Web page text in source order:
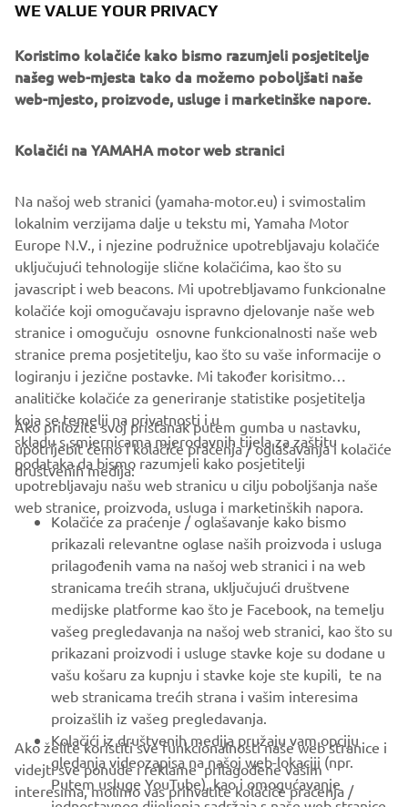
for vision (camera) systems to develop solder paste
machines, flip chip hybrid placers and dispensers. This
allows Yamaha SMT Section to offer a full line of machines
for electric/electronic parts mounting and propose
diversifying needs of today’s manufacturers.
Yamaha SMT Section has sales and service offices in
Japan, China, Southeast Asia, Europe and North America
provide a truly global sales and service network that will
safeguard best in class on-site sales & service support for
clients.
www.yamaha-motor-im.eu
CORPORATE
FOR BUSINESS
MORE YAMAHA
SUPPORT
BILTEN
Budite prvi koji će saznati o najnovijim ponudama, posebnim
događajima, novim izdanjima i još mnogo toga
WE VALUE YOUR PRIVACY
Koristimo kolačiće kako bismo razumjeli posjetitelje
našeg web-mjesta tako da možemo poboljšati naše
web-mjesto, proizvode, usluge i marketinške napore.
Kolačići na YAMAHA motor web stranici
Na našoj web stranici (yamaha-motor.eu) i svimostalim
lokalnim verzijama dalje u tekstu mi, Yamaha Motor
Europe N.V., i njezine podružnice upotrebljavaju kolačiće
uključujući tehnologije slične kolačićima, kao što su
javascript i web beacons. Mi upotrebljavamo funkcionalne
kolačiće koji omogučavaju ispravno djelovanje naše web
stranice i omogučuju osnovne funkcionalnosti naše web
stranice prema posjetitelju, kao što su vaše informacije o
logiranju i jezične postavke. Mi također korisitmo
analitičke kolačiće za generiranje statistike posjetitelja
koja se temelji na privatnosti i u
skladu s smjernicama mjerodavnih tijela za zaštitu
podataka da bismo razumjeli kako posjetitelji
upotrebljavaju našu web stranicu u cilju poboljšanja naše
web stranice, proizvoda, usluga i marketinških napora.
Ako priložite svoj pristanak putem gumba u nastavku,
upotrijebit ćemo i kolačiće praćenja / oglašavanja i kolačiće
društvenih medija:
Kolačiće za praćenje / oglašavanje kako bismo
prikazali relevantne oglase naših proizvoda i usluga
prilagođenih vama na našoj web stranici i na web
stranicama trećih strana, uključujući društvene
medijske platforme kao što je Facebook, na temelju
vašeg pregledavanja na našoj web stranici, kao što su
prikazani proizvodi i usluge stavke koje su dodane u
vašu košaru za kupnju i stavke koje ste kupili, te na
web stranicama trećih strana i vašim interesima
proizašlih iz vašeg pregledavanja.
Kolačići iz društvenih medija pružaju vam opciju
gledanja videozapisa na našoj web-lokaciji (npr.
Putem usluge YouTube), kao i omogućavanje
Ako želite koristiti sve funkcionalnosti naše web stranice i
videjti sve ponude i reklame prilagođene vašim
interesima, molimo vas prihvatite kolačiće praćenja /